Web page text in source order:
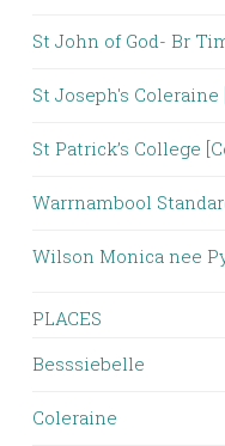
St John of God- Br
St Joseph's
St Patrick’s College
Warrnambool
Wilson Monica nee
PLACES
Besssiebelle
Coleraine